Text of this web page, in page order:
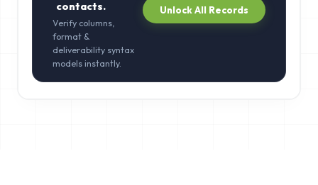
contacts.
Verify columns,
format &
deliverability syntax
models instantly.
Unlock All Records